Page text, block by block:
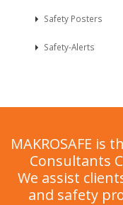
Safety Posters
Safety-Alerts
MAKROSAFE is
Consultants
We assist
and safety